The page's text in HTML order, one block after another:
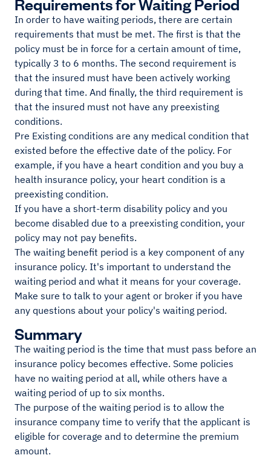
In order to have waiting periods, there are certain
requirements that must be met. The first is that the
policy must be in force for a certain amount of time,
typically 3 to 6 months. The second requirement is
that the insured must have been actively working
during that time. And finally, the third requirement is
that the insured must not have any preexisting
conditions.
Pre Existing conditions are any medical condition that
existed before the effective date of the policy. For
example, if you have a heart condition and you buy a
health insurance policy, your heart condition is a
preexisting condition.
If you have a short-term disability policy and you
become disabled due to a preexisting condition, your
policy may not pay benefits.
The waiting benefit period is a key component of any
insurance policy. It's important to understand the
waiting period and what it means for your coverage.
Make sure to talk to your agent or broker if you have
any questions about your policy's waiting period.
Summary
The waiting period is the time that must pass before an
insurance policy becomes effective. Some policies
have no waiting period at all, while others have a
waiting period of up to six months.
The purpose of the waiting period is to allow the
insurance company time to verify that the applicant is
eligible for coverage and to determine the premium
amount.